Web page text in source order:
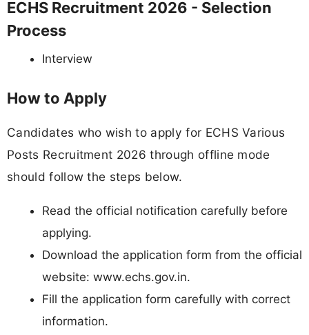
ECHS Recruitment 2026 - Selection
Process
Interview
How to Apply
Candidates who wish to apply for ECHS Various
Posts Recruitment 2026 through offline mode
should follow the steps below.
Read the official notification carefully before
applying.
Download the application form from the official
website: www.echs.gov.in.
Fill the application form carefully with correct
information.